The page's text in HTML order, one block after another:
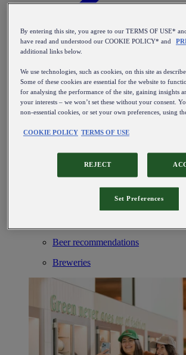
Find out more about our beer kegs
Blog
Beer types & Styles
Installation & maintenance
Beer history & culture
Beer recommendations
Breweries
By entering this site, you agree to our TERMS OF USE*
have read and understood our COOKIE POLICY* and
additional links below.
We use technologies, such as cookies, on this site as
Some of these cookies are essential for the website to
for analysing the performance of the site, gaining insights
your interests – we won’t set these without your consent.
non-essential cookies, or set your own preferences, using
COOKIE POLICY TERMS OF USE
REJECT
Set Preferences